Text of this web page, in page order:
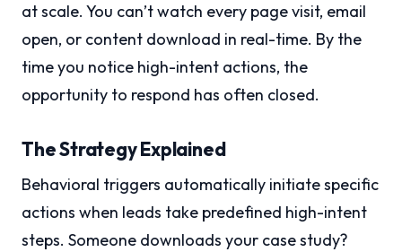
at scale. You can’t watch every page visit, email
open, or content download in real-time. By the
time you notice high-intent actions, the
opportunity to respond has often closed.
The Strategy Explained
Behavioral triggers automatically initiate specific
actions when leads take predefined high-intent
steps. Someone downloads your case study?